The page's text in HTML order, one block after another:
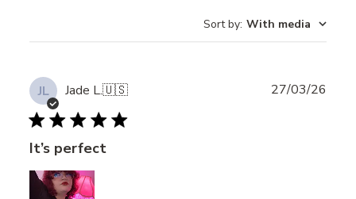
Sort by: With media
JL Jade L.🇺🇸
It’s perfect
27/03/26